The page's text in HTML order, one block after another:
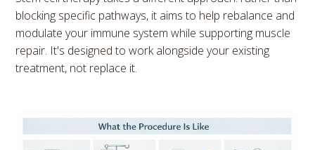
blocking specific pathways, it aims to help rebalance and
modulate your immune system while supporting muscle
repair. It's designed to work alongside your existing
treatment, not replace it.